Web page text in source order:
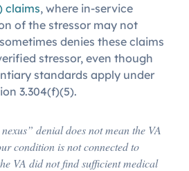
claims, where in-service
of the stressor may not
denies these claims
stressor, even though
standards apply under
3.304(f)(5).
denial does not mean the VA
condition is not connected to
VA did not find sufficient medical